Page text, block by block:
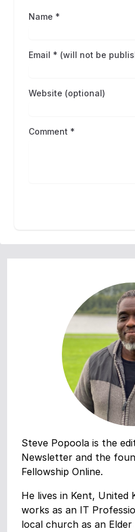
Name *
Email * (will not be
Website (optional)
Comment *
Steve Popoola is the
Newsletter and the
Fellowship Online.
He lives in Kent, United
works as an IT
local church as an